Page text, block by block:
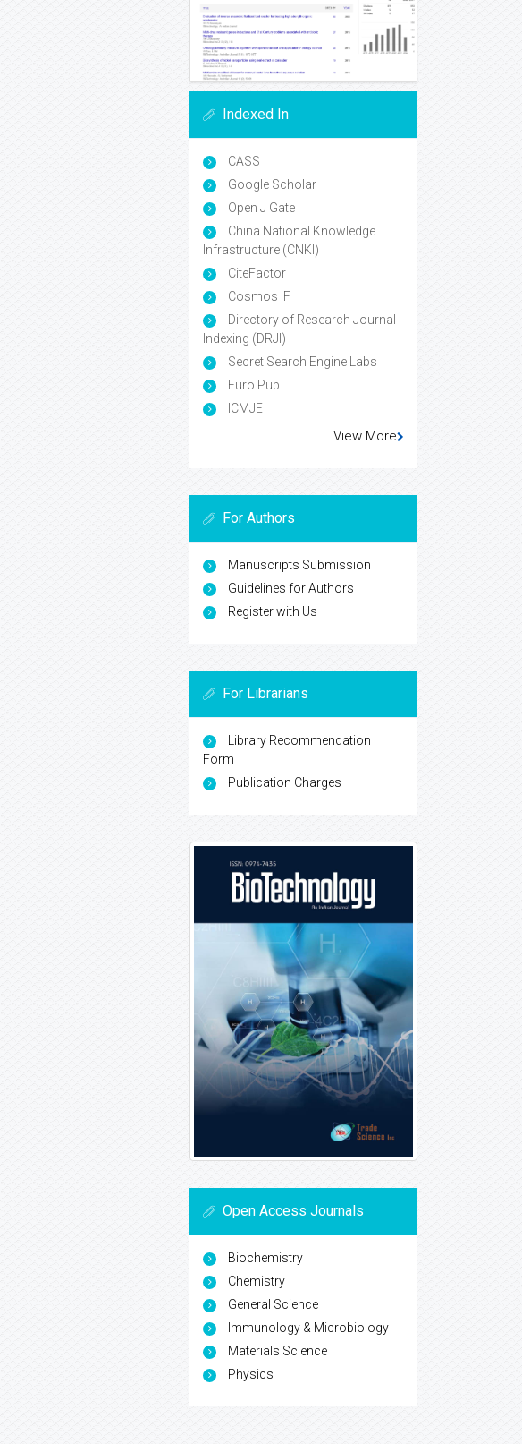
Indexed In
CASS
Google Scholar
Open J Gate
China National Knowledge
Infrastructure (CNKI)
CiteFactor
Cosmos IF
Directory of Research Journal
Indexing (DRJI)
Secret Search Engine Labs
Euro Pub
ICMJE
View More
For Authors
Manuscripts Submission
Guidelines for Authors
Register with Us
For Librarians
Library Recommendation
Form
Publication Charges
Open Access Journals
Biochemistry
Chemistry
General Science
Immunology & Microbiology
Materials Science
Physics